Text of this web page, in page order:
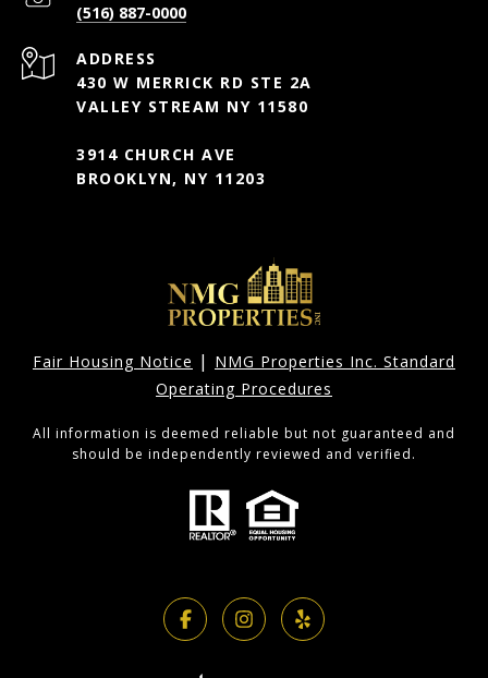
(516) 887-0000
ADDRESS
430 W MERRICK RD STE 2A
VALLEY STREAM NY 11580
3914 CHURCH AVE
BROOKLYN, NY 11203
Fair Housing Notice | NMG Properties Inc. Standard
Operating Procedures
All information is deemed reliable but not guaranteed and
should be independently reviewed and verified.